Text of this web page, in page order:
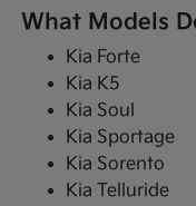
What Models
Kia Forte
Kia K5
Kia Soul
Kia Sportage
Kia Sorento
Kia Telluride